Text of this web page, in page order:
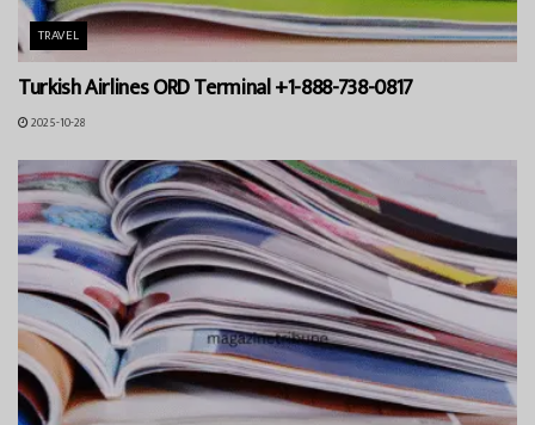
TRAVEL
Turkish Airlines ORD Terminal +1-888-738-0817
2025-10-28